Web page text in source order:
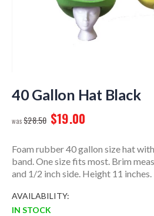
to
the
of
images
gallery
40 Gallon Hat Black
$28.50 $19.00
Foam rubber 40 gallon size hat
band. One size fits most. Brim
and 1/2 inch side. Height 11 inches.
AVAILABILITY:
IN STOCK